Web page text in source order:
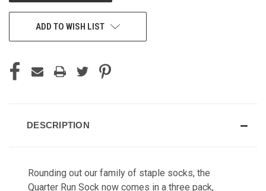
ADD TO WISH LIST
DESCRIPTION
Rounding out our family of staple socks, the
Quarter Run Sock now comes in a three pack,